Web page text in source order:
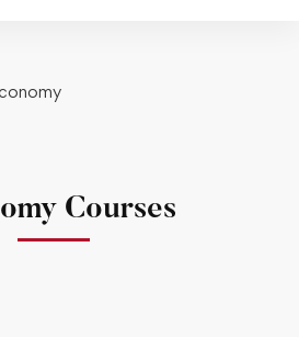
Courses